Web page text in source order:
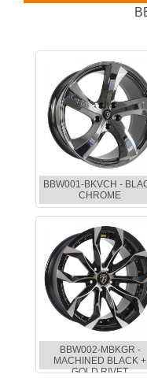
BBW001-BKVCH -
CHROME
BBW002-MBKGR -
MACHINED BLACK +
GOLD RIVET